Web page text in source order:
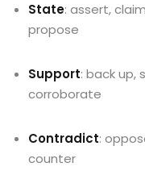
State: assert,
propose
Support: back up,
corroborate
Contradict:
counter